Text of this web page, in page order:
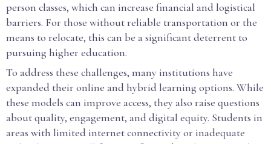
person classes, which can increase financial and logistical
barriers. For those without reliable transportation or the
means to relocate, this can be a significant deterrent to
pursuing higher education.
To address these challenges, many institutions have
expanded their online and hybrid learning options. While
these models can improve access, they also raise questions
about quality, engagement, and digital equity. Students in
areas with limited internet connectivity or inadequate